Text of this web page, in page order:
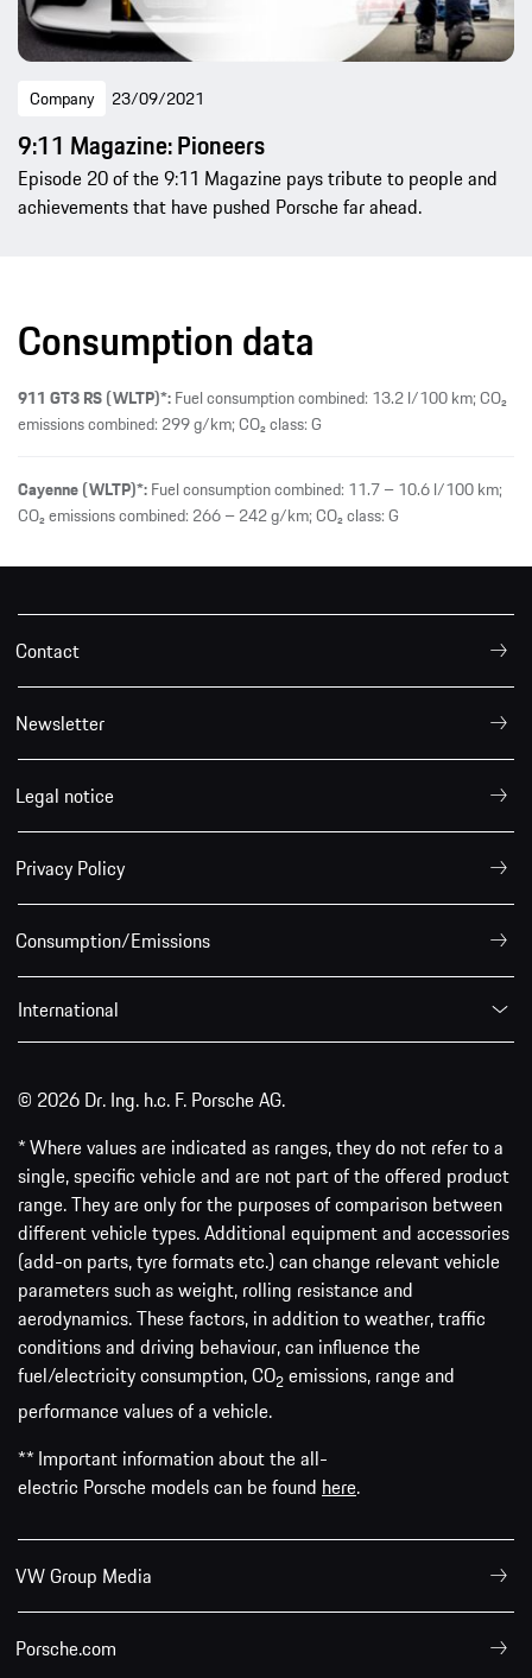
Company 23/09/2021
9:11 Magazine: Pioneers
Episode 20 of the 9:11 Magazine pays tribute to people and
achievements that have pushed Porsche far ahead.
Consumption data
911 GT3 RS (WLTP)*:Fuel consumption combined: 13.2 l/100 km; CO₂
emissions combined: 299 g/km; CO₂ class: G
Cayenne (WLTP)*:Fuel consumption combined: 11.7 – 10.6 l/100 km;
CO₂ emissions combined: 266 – 242 g/km; CO₂ class: G
Contact
Newsletter
Legal notice
Privacy Policy
Consumption/Emissions
International
© 2026 Dr. Ing. h.c. F. Porsche AG.
* Where values are indicated as ranges, they do not refer to a
single, specific vehicle and are not part of the offered product
range. They are only for the purposes of comparison between
different vehicle types. Additional equipment and accessories
(add-on parts, tyre formats etc.) can change relevant vehicle
parameters such as weight, rolling resistance and
aerodynamics. These factors, in addition to weather, traffic
conditions and driving behaviour, can influence the
fuel/electricity consumption, CO2 emissions, range and
performance values of a vehicle.
** Important information about the all-
electric Porsche models can be found here.
VW Group Media
Porsche.com